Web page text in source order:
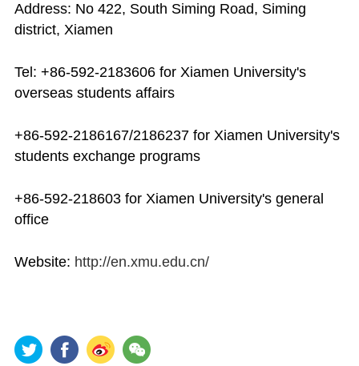
Address: No 422, South Siming Road, Siming
district, Xiamen
Tel: +86-592-2183606 for Xiamen University's
overseas students affairs
+86-592-2186167/2186237 for Xiamen University's
students exchange programs
+86-592-218603 for Xiamen University's general
office
Website: http://en.xmu.edu.cn/